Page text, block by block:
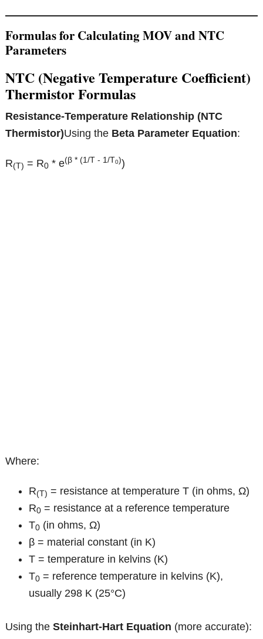
Formulas for Calculating MOV and NTC
Parameters
NTC (Negative Temperature Coefficient)
Thermistor Formulas
Resistance-Temperature Relationship (NTC
Thermistor)Using the Beta Parameter Equation:
R(T) = R0 * e(β * (1/T - 1/T0))
Where:
R(T) = resistance at temperature T (in ohms, Ω)
R0 = resistance at a reference temperature
T0 (in ohms, Ω)
β = material constant (in K)
T = temperature in kelvins (K)
T0 = reference temperature in kelvins (K),
usually 298 K (25°C)
Using theSteinhart-Hart Equation (more accurate):